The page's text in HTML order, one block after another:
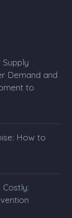
Demand and
to
How to